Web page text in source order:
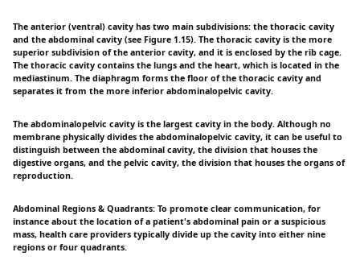
The anterior (ventral) cavity has two main subdivisions: the thoracic cavity
and the abdominal cavity (see Figure 1.15). The thoracic cavity is the more
superior subdivision of the anterior cavity, and it is enclosed by the rib cage.
The thoracic cavity contains the lungs and the heart, which is located in the
mediastinum. The diaphragm forms the floor of the thoracic cavity and
separates it from the more inferior abdominalopelvic cavity.
The abdominalopelvic cavity is the largest cavity in the body. Although no
membrane physically divides the abdominalopelvic cavity, it can be useful to
distinguish between the abdominal cavity, the division that houses the
digestive organs, and the pelvic cavity, the division that houses the organs of
reproduction.
Abdominal Regions & Quadrants: To promote clear communication, for
instance about the location of a patient's abdominal pain or a suspicious
mass, health care providers typically divide up the cavity into either nine
regions or four quadrants.